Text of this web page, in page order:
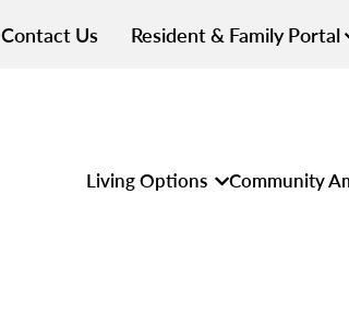
Contact Us Resident & Family Portal
Living Options Community